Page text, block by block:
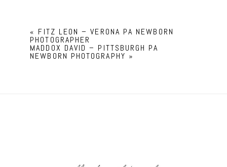
« FITZ LEON – VERONA PA NEWBORN
PHOTOGRAPHER
MADDOX DAVID – PITTSBURGH PA
NEWBORN PHOTOGRAPHY »